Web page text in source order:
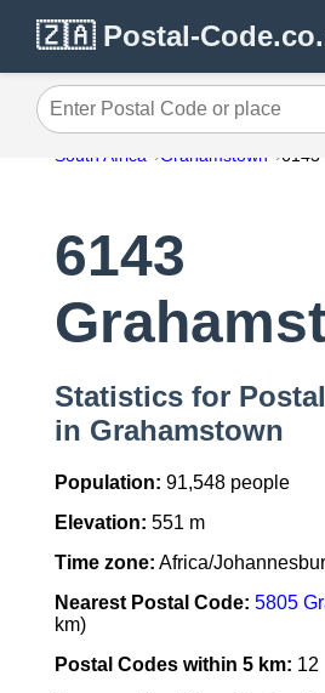
🇿🇦 Postal-
Enter Postal Code or place
South Africa Grahamstown 6143
6143
Statistics for
in Grahamstown
Population: 91,548 people
Elevation: 551 m
Time zone: Africa/
Nearest Postal Code: 5805
km)
Postal Codes within 5 km: 12